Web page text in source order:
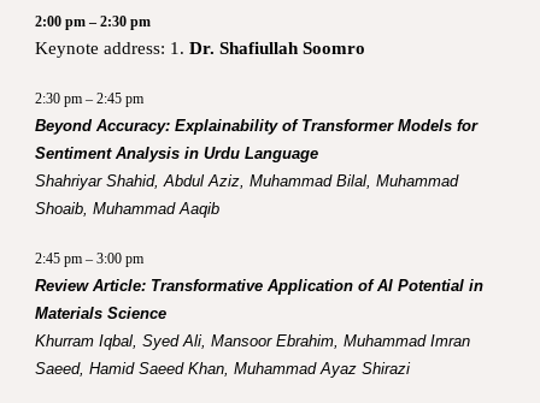
2:00 pm – 2:30 pm
Keynote address: 1.Dr. Shafiullah Soomro
2:30 pm – 2:45 pm
Beyond Accuracy: Explainability of Transformer Models for
Sentiment Analysis in Urdu Language
Shahriyar Shahid, Abdul Aziz, Muhammad Bilal, Muhammad
Shoaib, Muhammad Aaqib
2:45 pm – 3:00 pm
Review Article: Transformative Application of AI Potential in
Materials Science
Khurram Iqbal, Syed Ali, Mansoor Ebrahim, Muhammad Imran
Saeed, Hamid Saeed Khan, Muhammad Ayaz Shirazi